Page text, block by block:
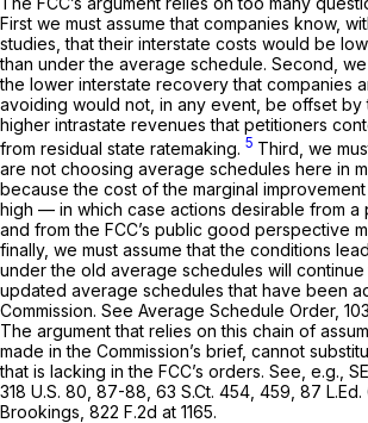
First we must assume that companies know,
studies, that their interstate costs would be
than under the average schedule. Second, we
the lower interstate recovery that companies
avoiding would not, in any event, be offset
higher intrastate revenues that petitioners
from residual state ratemaking. 5 Third, we
are not choosing average schedules here in
because the cost of the marginal
high — in which case actions desirable from a
and from the FCC’s public good perspective
finally, we must assume that the conditions
under the old average schedules will
updated average schedules that have been
Commission. See Average Schedule Order,
The argument that relies on this chain of
made in the Commission’s brief, cannot
that is lacking in the FCC’s orders. See, e.g.,
318 U.S. 80 , 87-88, 63 S.Ct. 454 , 459, 87 L.Ed.
Brookings, 822 F.2d at 1165.